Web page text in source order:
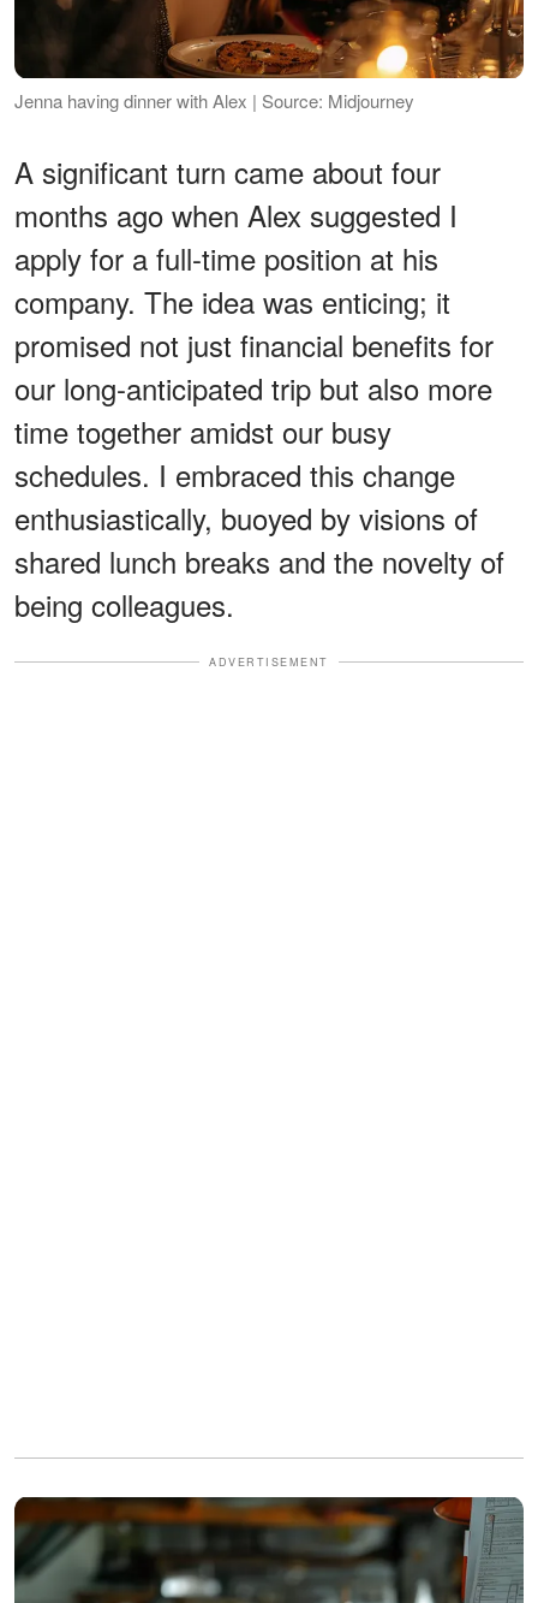
Jenna having dinner with Alex | Source: Midjourney
A significant turn came about four
months ago when Alex suggested I
apply for a full-time position at his
company. The idea was enticing; it
promised not just financial benefits for
our long-anticipated trip but also more
time together amidst our busy
schedules. I embraced this change
enthusiastically, buoyed by visions of
shared lunch breaks and the novelty of
being colleagues.
ADVERTISEMENT